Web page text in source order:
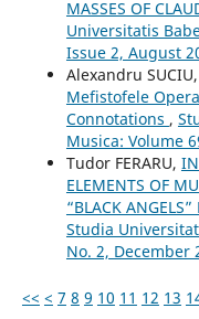
MASSES OF
Universitatis
Issue 2, August
Alexandru
Mefistofele
Connotations ,
Musica: Volume
Tudor FERARU,
ELEMENTS OF
“BLACK
Studia
No. 2, December
<< < 7 8 9 10 11 12 13